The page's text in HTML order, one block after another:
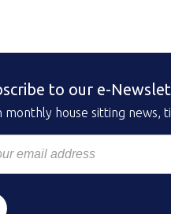
to our e-
monthly house sitting news,